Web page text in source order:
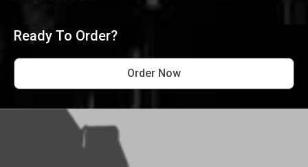
Ready To Order?
Order Now